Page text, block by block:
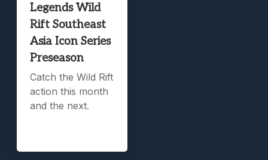
Legends Wild
Rift Southeast
Asia Icon Series
Preseason
Catch the Wild Rift
action this month
and the next.